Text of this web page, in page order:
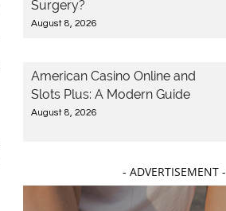
Surgery?
August 8, 2026
American Casino Online and
Slots Plus: A Modern Guide
August 8, 2026
- ADVERTISEMENT -